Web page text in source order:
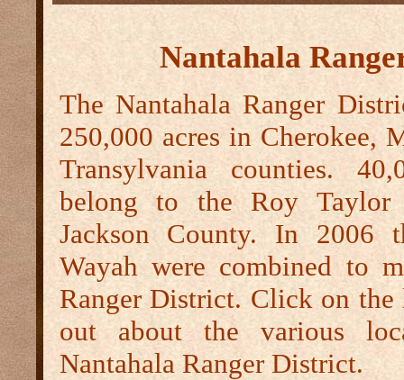
Nantahala
The Nantahala Ranger
250,000 acres in Cherokee,
Transylvania counties.
belong to the Roy Taylor
Jackson County. In 2006
Wayah were combined to
Ranger District. Click on
out about the various
Nantahala Ranger District.